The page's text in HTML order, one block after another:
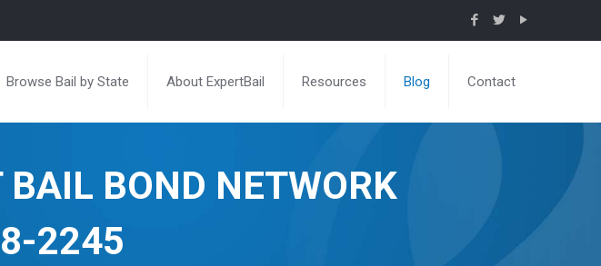
Browse Bail by State About ExpertBail Resources Blog Contact
BOND NETWORK
2245